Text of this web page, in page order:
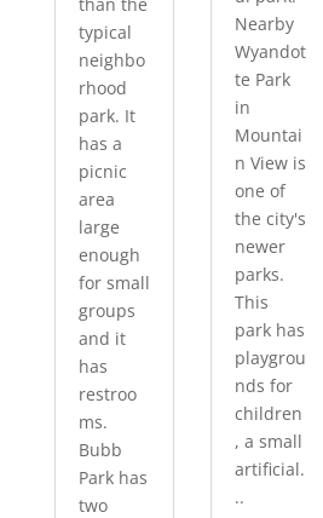
typical
neighbo
rhood
park. It
has a
picnic
area
large
enough
for small
groups
and it
has
restroo
ms.
Bubb
Park has
two
Nearby
Wyandot
te Park
in
Mountai
n View is
one of
the city's
newer
parks.
This
park has
playgrou
nds for
children
, a small
artificial.
..